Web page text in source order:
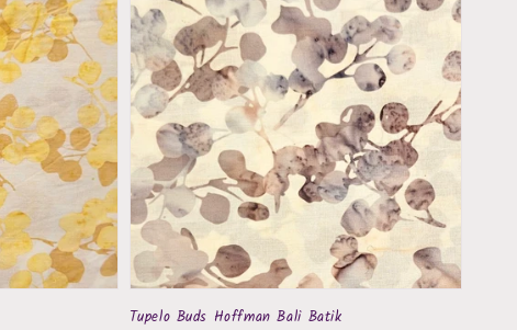
Tupelo Buds Hoffman Bali Batik